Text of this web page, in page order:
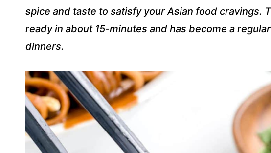
spice and taste to satisfy your Asian food cravings.
ready in about 15-minutes and has become a
dinners.